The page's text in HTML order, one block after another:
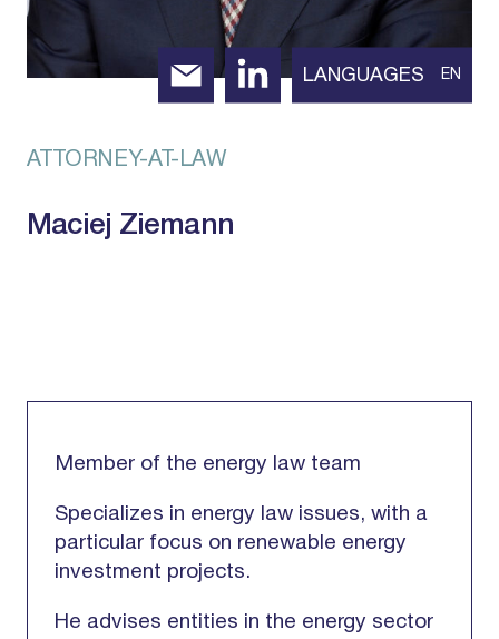
LANGUAGES EN
ATTORNEY-AT-LAW
Maciej Ziemann
Member of the energy law team
Specializes in energy law issues, with a
particular focus on renewable energy
investment projects.
He advises entities in the energy sector